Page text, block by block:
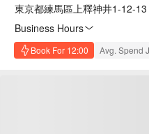
東京都練馬區上釋神井1-12-13
Business Hours
Book For 12:00 Avg. Spend